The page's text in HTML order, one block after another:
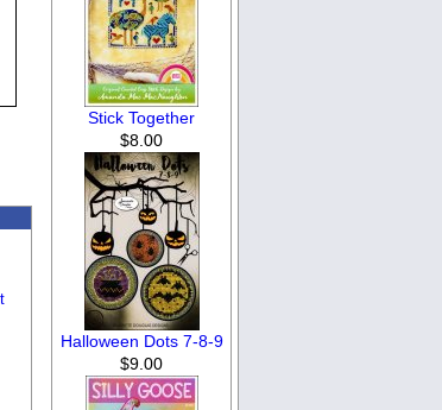
Stick Together
$8.00
Halloween Dots 7-8-9
$9.00